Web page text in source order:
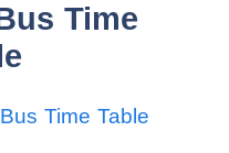
Time
Time Table